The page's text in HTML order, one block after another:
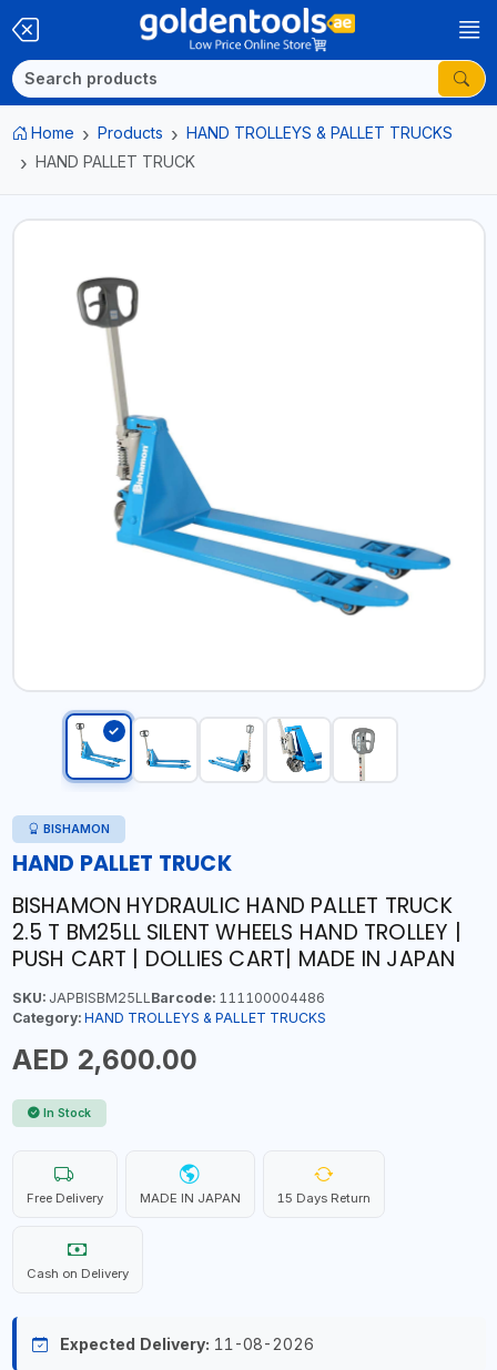
Home Products
HAND TROLLEYS & PALLET TRUCKS
HAND PALLET TRUCK
BISHAMON
HAND PALLET TRUCK
BISHAMON HYDRAULIC HAND PALLET TRUCK
2.5 T BM25LL SILENT WHEELS HAND TROLLEY |
PUSH CART | DOLLIES CART| MADE IN JAPAN
SKU:JAPBISBM25LLBarcode:111100004486
Category: HAND TROLLEYS & PALLET TRUCKS
AED 2,600.00
In Stock
Free Delivery MADE IN JAPAN 15 Days Return
Cash on Delivery
Expected Delivery: 11-08-2026